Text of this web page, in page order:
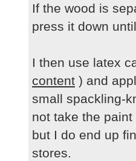
If the wood is
press it down
I then use latex
content ) and
small spackling-
not take the
but I do end up
stores.